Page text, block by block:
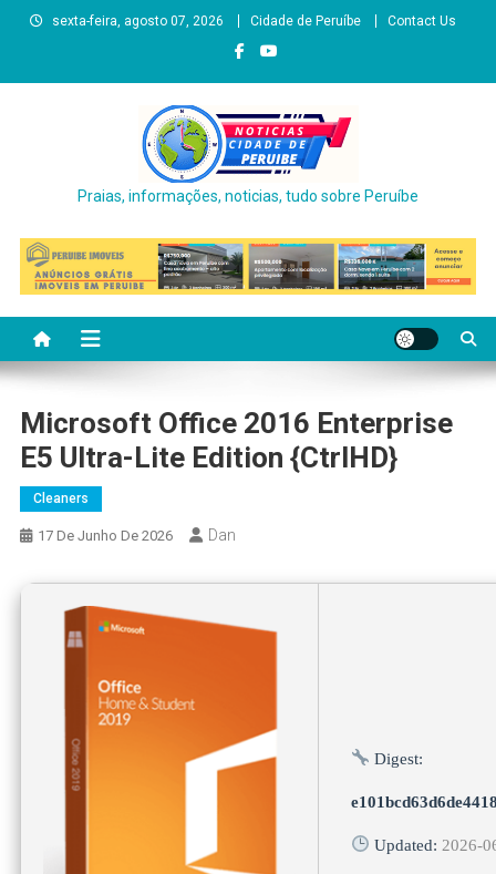
sexta-feira, agosto 07, 2026 Cidade de Peruíbe Contact Us
Praias, informações, noticias, tudo sobre Peruíbe
Microsoft Office 2016 Enterprise
E5 Ultra-Lite Edition {CtrlHD}
Cleaners
17 De Junho De 2026 Dan
Digest:
Updated: 2026-